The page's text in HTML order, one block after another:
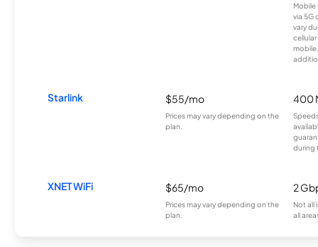
Mobile
via 5G
vary
Starlink $55/mo
Prices may vary depending on the
plan.
400
during
XNET WiFi $65/mo
Prices may vary depending on the
plan.
2
Not all
all